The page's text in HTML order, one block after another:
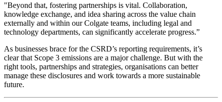
"Beyond that, fostering partnerships is vital. Collaboration,
knowledge exchange, and idea sharing across the value chain
externally and within our Colgate teams, including legal and
technology departments, can significantly accelerate progress.”
As businesses brace for the CSRD’s reporting requirements, it’s
clear that Scope 3 emissions are a major challenge. But with the
right tools, partnerships and strategies, organisations can better
manage these disclosures and work towards a more sustainable
future.